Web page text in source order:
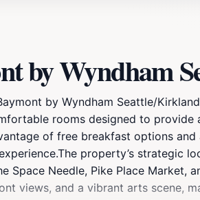
by Wyndham
by Wyndham Seattle/
rooms designed to
of free breakfast options
property’s strategic
Needle, Pike Place Market,
views, and a vibrant arts scene,